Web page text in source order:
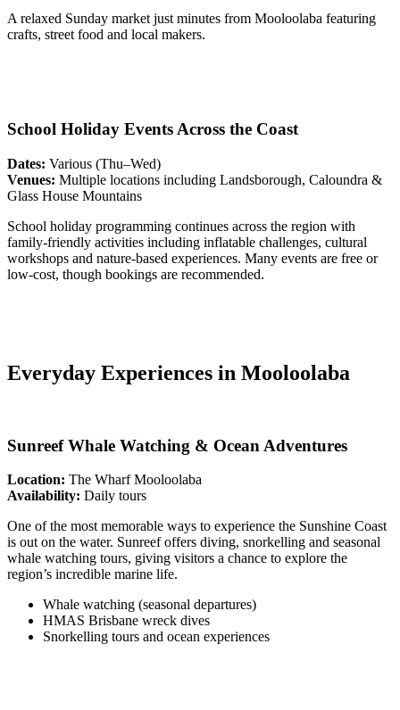
A relaxed Sunday market just minutes from Mooloolaba featuring
crafts, street food and local makers.
School Holiday Events Across the Coast
Dates: Various (Thu–Wed)
Venues: Multiple locations including Landsborough, Caloundra &
Glass House Mountains
School holiday programming continues across the region with
family-friendly activities including inflatable challenges, cultural
workshops and nature-based experiences. Many events are free or
low-cost, though bookings are recommended.
Everyday Experiences in Mooloolaba
Sunreef Whale Watching & Ocean Adventures
Location: The Wharf Mooloolaba
Availability: Daily tours
One of the most memorable ways to experience the Sunshine Coast
is out on the water. Sunreef offers diving, snorkelling and seasonal
whale watching tours, giving visitors a chance to explore the
region’s incredible marine life.
Whale watching (seasonal departures)
HMAS Brisbane wreck dives
Snorkelling tours and ocean experiences